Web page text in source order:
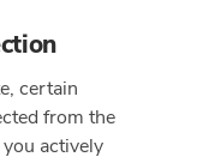
certain
from the
actively